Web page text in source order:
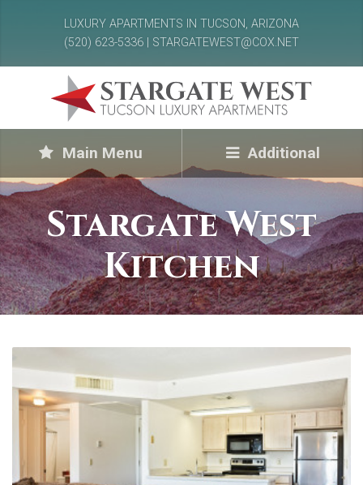
LUXURY APARTMENTS IN TUCSON, ARIZONA
(520) 623-5336 | STARGATEWEST@COX.NET
Main Menu Additional
Stargate West
Kitchen